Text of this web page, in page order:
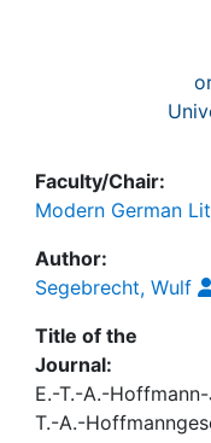
Faculty/Chair:
Modern German
Author:
Segebrecht, Wulf
Title of the
Journal:
E.-T.-A.-
T.-A.-